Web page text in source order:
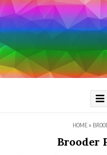
Skip
to
content
Pathology and
HOME »
Brooder